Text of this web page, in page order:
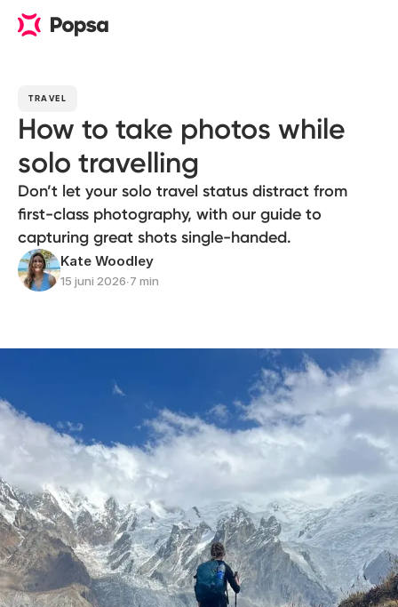
TRAVEL
How to take photos while
solo travelling
Don’t let your solo travel status distract from
first-class photography, with our guide to
capturing great shots single-handed.
Kate Woodley
15 juni 2026∙7 min